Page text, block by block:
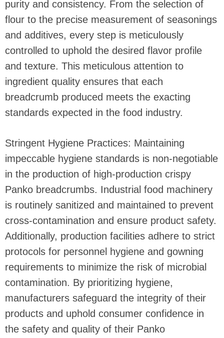
purity and consistency. From the selection of
flour to the precise measurement of seasonings
and additives, every step is meticulously
controlled to uphold the desired flavor profile
and texture. This meticulous attention to
ingredient quality ensures that each
breadcrumb produced meets the exacting
standards expected in the food industry.
Stringent Hygiene Practices: Maintaining
impeccable hygiene standards is non-negotiable
in the production of high-production crispy
Panko breadcrumbs. Industrial food machinery
is routinely sanitized and maintained to prevent
cross-contamination and ensure product safety.
Additionally, production facilities adhere to strict
protocols for personnel hygiene and gowning
requirements to minimize the risk of microbial
contamination. By prioritizing hygiene,
manufacturers safeguard the integrity of their
products and uphold consumer confidence in
the safety and quality of their Panko